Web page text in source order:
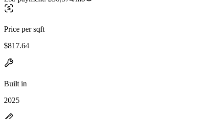
Price per sqft
$817.64
Built in
2025